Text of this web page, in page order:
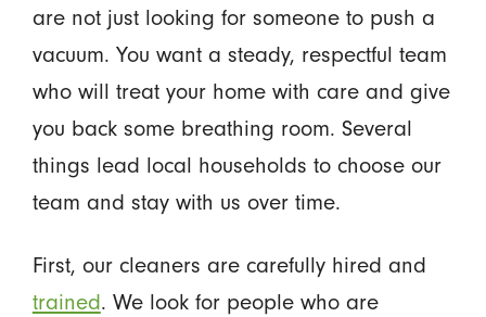
are not just looking for someone to push a
vacuum. You want a steady, respectful team
who will treat your home with care and give
you back some breathing room. Several
things lead local households to choose our
team and stay with us over time.
First, our cleaners are carefully hired and
trained. We look for people who are